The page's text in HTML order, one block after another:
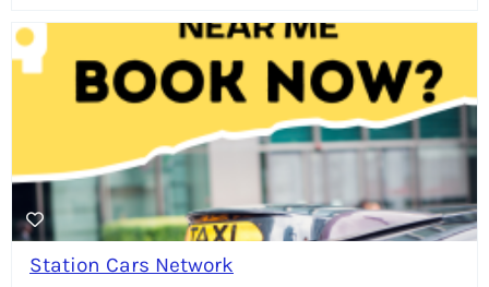
Station Cars Network